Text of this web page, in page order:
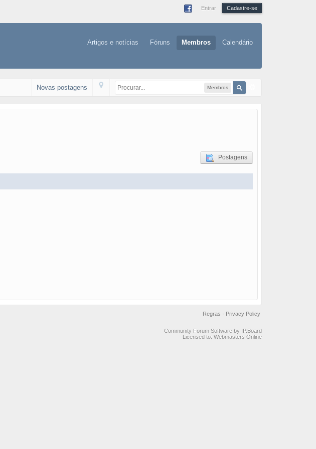
Entrar Cadastre-se
Artigos e notícias Fóruns Membros Calendário
Membros
Novas postagens
Postagens
Privacy Policy
Regras ·
Community Forum Software by IP.Board
Licensed to: Webmasters Online